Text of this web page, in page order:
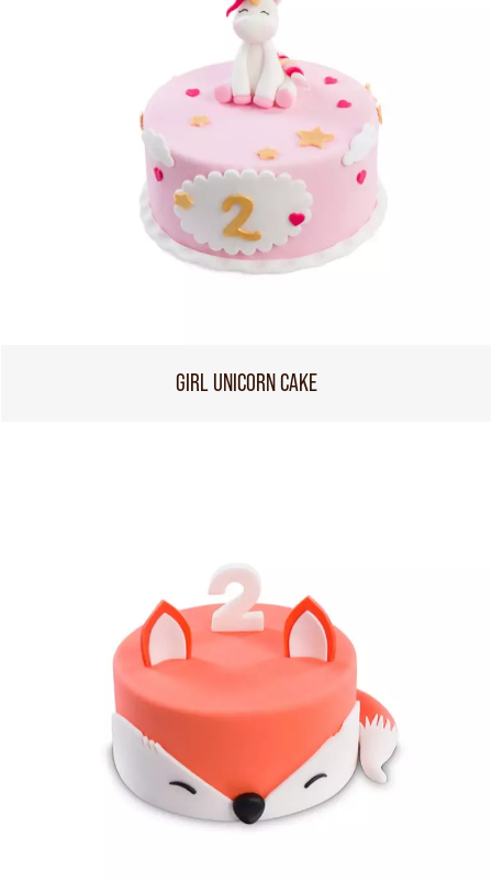
GIRL UNICORN CAKE